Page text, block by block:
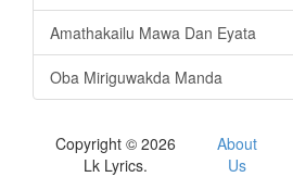
Amathakailu Mawa Dan Eyata
Oba Miriguwakda Manda
Copyright © 2026
Lk Lyrics.
About
Us